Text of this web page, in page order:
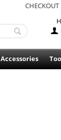
CHECKOUT
Accessories